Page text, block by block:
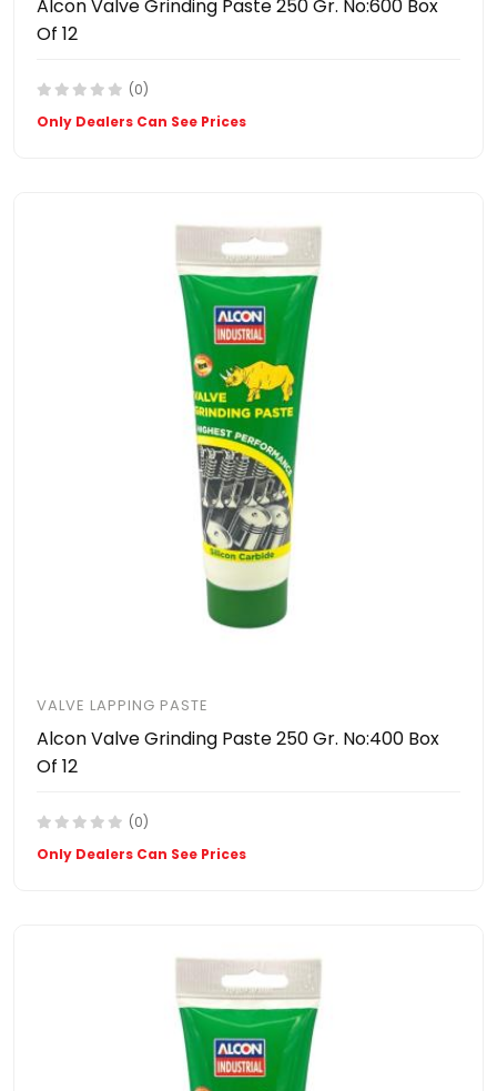
Alcon Valve Grinding Paste 250 Gr. No:600 Box
Of 12
(0)
Only Dealers Can See Prices
VALVE LAPPING PASTE
Alcon Valve Grinding Paste 250 Gr. No:400 Box
Of 12
(0)
Only Dealers Can See Prices